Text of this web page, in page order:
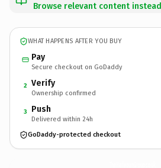
Browse relevant content instead
WHAT HAPPENS AFTER YOU BUY
Pay
Secure checkout on GoDaddy
2 Verify
Ownership confirmed
3 Push
Delivered within 24h
GoDaddy-protected checkout